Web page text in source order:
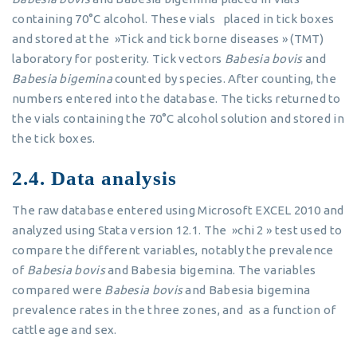
containing 70°C alcohol. These vials placed in tick boxes
and stored at the »Tick and tick borne diseases » (TMT)
laboratory for posterity. Tick vectors Babesia bovisand
Babesia bigeminacounted by species. After counting, the
numbers entered into the database. The ticks returned to
the vials containing the 70°C alcohol solution and stored in
the tick boxes.
2.4. Data analysis
The raw database entered using Microsoft EXCEL 2010 and
analyzed using Stata version 12.1. The »chi 2 » test used to
compare the different variables, notably the prevalence
of Babesia bovisand Babesia bigemina. The variables
compared were Babesia bovisand Babesia bigemina
prevalence rates in the three zones, and as a function of
cattle age and sex.